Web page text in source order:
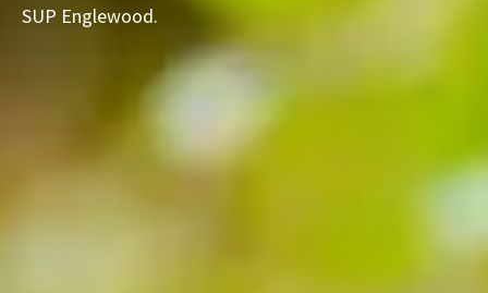
SUP Englewood.